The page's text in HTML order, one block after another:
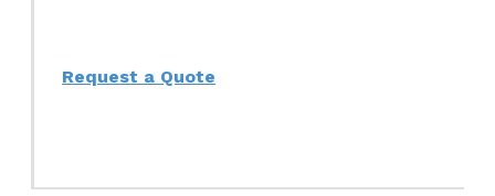
Request a Quote